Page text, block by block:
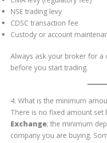
NSE trading levy
CDSC transaction fee
Custody or account
Always ask your broker for a
before you start trading.
4. What is the minimum
There is no fixed amount set
Exchange; the minimum
company you are buying.